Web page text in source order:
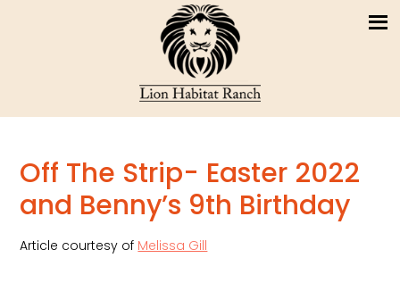
Off The Strip- Easter 2022
and Benny’s 9th Birthday
Article courtesy of Melissa Gill